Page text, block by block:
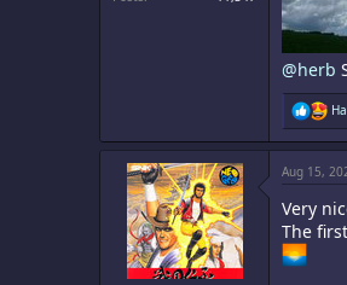
@herb
R
e
a
t
o
n
s
Aug 15,
Very
The